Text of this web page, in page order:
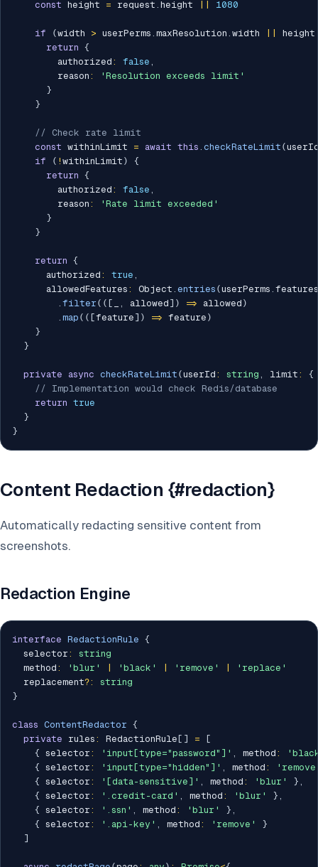
const height = request . height 1080
if (width > userPerms . maxResolution . width
return {
        authorized
: false ,
        reason
:
'Resolution exceeds limit'
}
}
// Check rate limit
const withinLimit = await this . checkRateLimit (
if
( ! withinLimit )
{
return {
        authorized
: false ,
        reason
:
'Rate limit exceeded'
}
}
return {
      authorized
: true ,
      allowedFeatures
: Object . entries (userPerms . features
. filter ( ( [ , allowed ] ) => allowed )
. map ( ( [feature ] ) => feature )
}
}
private async checkRateLimit (userId : string , limit : {
// Implementation would check Redis/database
return true
}
}
Content Redaction {#redaction}
Automatically redacting sensitive content from
screenshots.
Redaction Engine
interface RedactionRule {
  selector
:
string
  method
: 'blur' 'black' 'remove'
'replace'
  replacement
?:
string
}
class ContentRedactor {
private rules : RedactionRule [ ] =
[
{ selector : 'input[type="password"]' , method :
{ selector : 'input[type="hidden"]' , method :
{ selector : '[data-sensitive]' , method : 'blur' } ,
{ selector : '.credit-card' , method : 'blur' } ,
{ selector : '.ssn' , method : 'blur' } ,
{ selector : '.api-key' , method : 'remove'
}
]